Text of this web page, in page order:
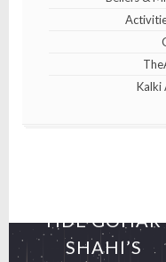
Kalki
HDE GOHAR
SHAHI’S